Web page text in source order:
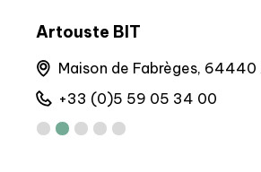
BP Laruns
Maison de la Vallée
+33 (0)5 59 05 31 41